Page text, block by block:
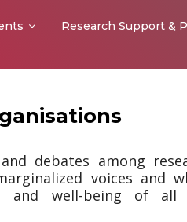
Research Support &
debates among
voices and
and well-being of all